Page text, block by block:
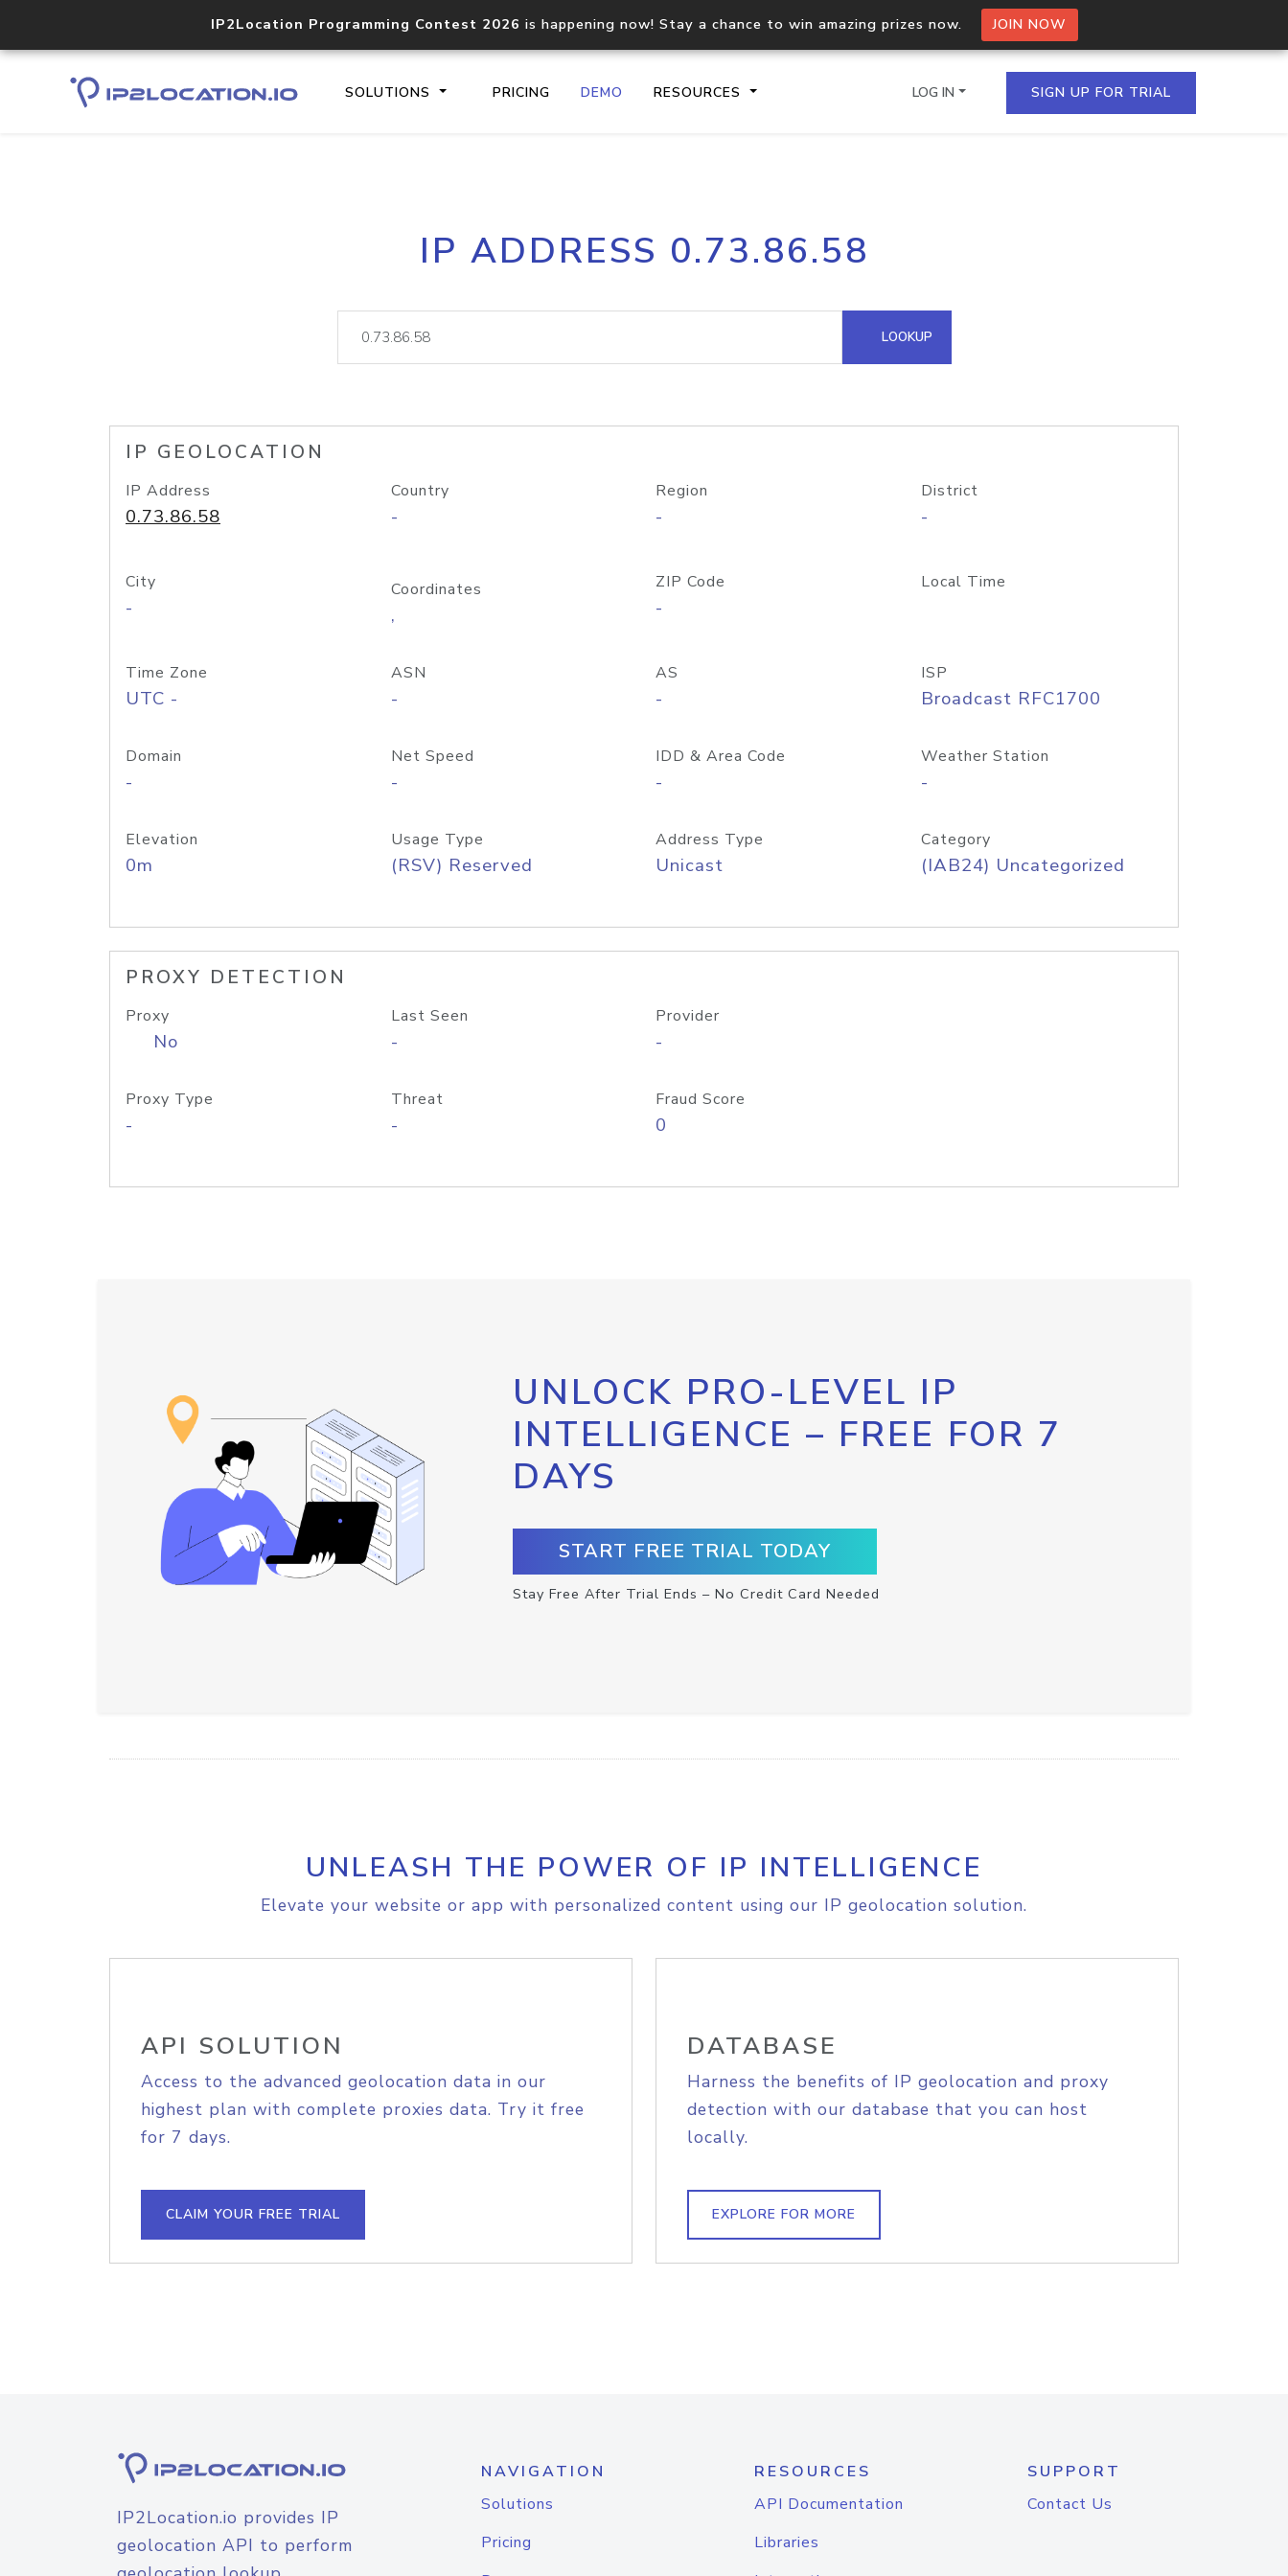
IP2Location Programming Contest 2026 is happening now! Stay a chance to win amazing prizes now. JOIN NOW
SOLUTIONS PRICING DEMO RESOURCES
Core IP geolocation API
documentation
Process multiple IPs in a single
request
lookup
Hosted Domain API
LOG IN SIGN UP FOR TRIAL
IP ADDRESS 0.73.86.58
LOOKUP
IP GEOLOCATION
IP Address
0.73.86.58
Country
-
Region
-
District
-
City
-
Coordinates
,
ZIP Code
-
Local Time
Time Zone
UTC -
ASN
-
AS
-
ISP
Broadcast RFC1700
Domain
-
Net Speed
-
IDD & Area Code
-
Weather Station
-
Elevation
0m
Usage Type
(RSV) Reserved
Address Type
Unicast
Category
(IAB24) Uncategorized
PROXY DETECTION
Proxy
No
Last Seen
-
Provider
-
Proxy Type
-
Threat
-
Fraud Score
0
UNLOCK PRO-LEVEL IP
INTELLIGENCE – FREE FOR 7
DAYS
START FREE TRIAL TODAY
Stay Free After Trial Ends – No Credit Card Needed
UNLEASH THE POWER OF IP INTELLIGENCE
Elevate your website or app with personalized content using our IP geolocation solution.
API SOLUTION
Access to the advanced geolocation data in our
highest plan with complete proxies data. Try it free
for 7 days.
CLAIM YOUR FREE TRIAL
DATABASE
Harness the benefits of IP geolocation and proxy
detection with our database that you can host
locally.
EXPLORE FOR MORE
IP2Location.io provides IP
geolocation API to perform
NAVIGATION
Solutions
Pricing
RESOURCES
API Documentation
Libraries
SUPPORT
Contact Us